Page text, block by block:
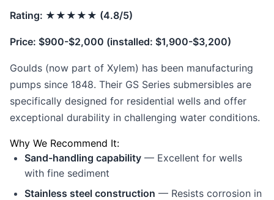
Rating: ★★★★★ (4.8/5)
Price: $900-$2,000 (installed: $1,900-$3,200)
Goulds (now part of Xylem) has been manufacturing
pumps since 1848. Their GS Series submersibles are
specifically designed for residential wells and offer
exceptional durability in challenging water conditions.
Why We Recommend It:
Sand-handling capability — Excellent for wells
with fine sediment
Stainless steel construction — Resists corrosion in